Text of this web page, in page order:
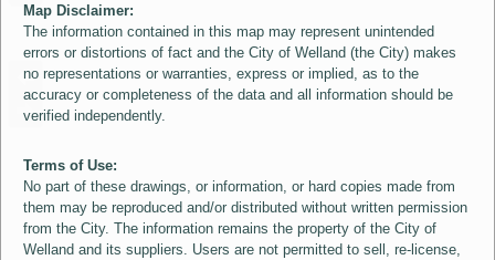
Map Disclaimer:
The information contained in this map may represent unintended
errors or distortions of fact and the City of Welland (the City) makes
no representations or warranties, express or implied, as to the
accuracy or completeness of the data and all information should be
verified independently.
Terms of Use:
No part of these drawings, or information, or hard copies made from
them may be reproduced and/or distributed without written permission
from the City. The information remains the property of the City of
Welland and its suppliers. Users are not permitted to sell, re-license,